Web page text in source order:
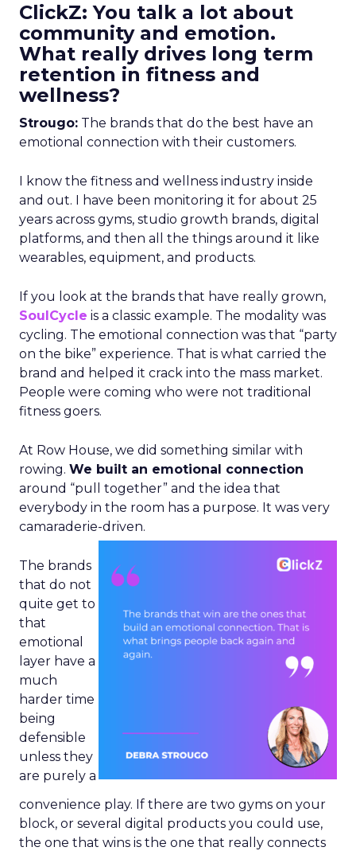
ClickZ: You talk a lot about
community and emotion.
What really drives long term
retention in fitness and
wellness?
Strougo: The brands that do the best have an
emotional connection with their customers.
I know the fitness and wellness industry inside
and out. I have been monitoring it for about 25
years across gyms, studio growth brands, digital
platforms, and then all the things around it like
wearables, equipment, and products.
If you look at the brands that have really grown,
SoulCycle is a classic example. The modality was
cycling. The emotional connection was that “party
on the bike” experience. That is what carried the
brand and helped it crack into the mass market.
People were coming who were not traditional
fitness goers.
At Row House, we did something similar with
rowing. We built an emotional connection
around “pull together” and the idea that
everybody in the room has a purpose. It was very
camaraderie-driven.
The brands
that do not
quite get to
that
emotional
layer have a
much
harder time
being
defensible
unless they
are purely a
convenience play. If there are two gyms on your
block, or several digital products you could use,
the one that wins is the one that really connects